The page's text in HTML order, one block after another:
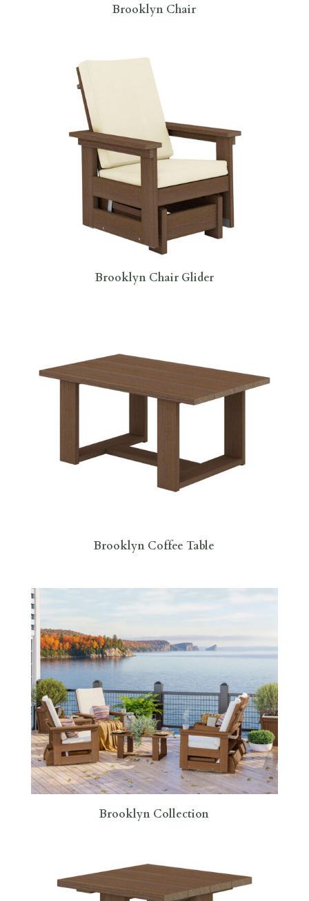
Brooklyn Chair
Brooklyn Chair Glider
Brooklyn Coffee Table
Brooklyn Collection